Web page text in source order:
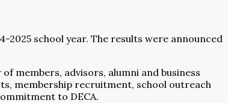
2025 school year. The results were announced
members, advisors, alumni and business
membership recruitment, school outreach
to DECA.